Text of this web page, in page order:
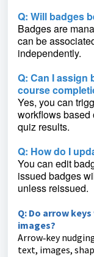
Q: Will badges
Badges are
can be
independently.
Q: Can I assign
course
Yes, you can
workflows based
quiz results.
Q: How do I
You can edit
issued badges
unless reissued.
Q: Do arrow
images?
Arrow‑key
text, images,